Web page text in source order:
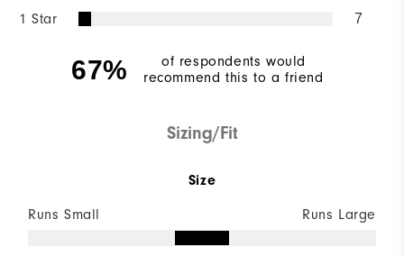
1 Star 7
67%
of respondents would
recommend this to a friend
Sizing/Fit
Size
Runs Small Runs Large